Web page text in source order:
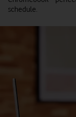
schedule.